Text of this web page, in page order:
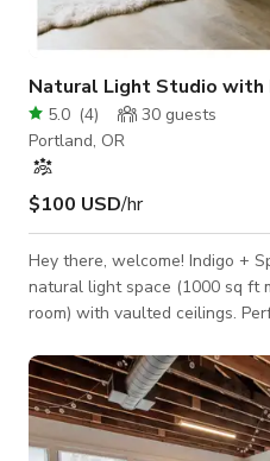
5.0 (4) 30 guests
Portland, OR
$100 USD/hr
Hey there, welcome! Indigo + Spruce Studio is a 1,700 sq ft
natural light space (1000 sq ft
room) with vaulted ceilings.
reach out for event details. The studio features two exposed
brick walls, large paned
including a unique frosted glass
NOTE THAT PROPS, SET UPS